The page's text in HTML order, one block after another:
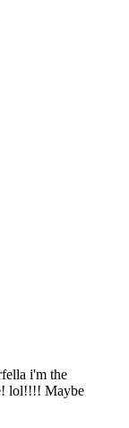
i'm the
lol!!!! Maybe